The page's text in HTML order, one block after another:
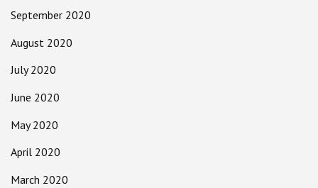
September 2020
August 2020
July 2020
June 2020
May 2020
April 2020
March 2020